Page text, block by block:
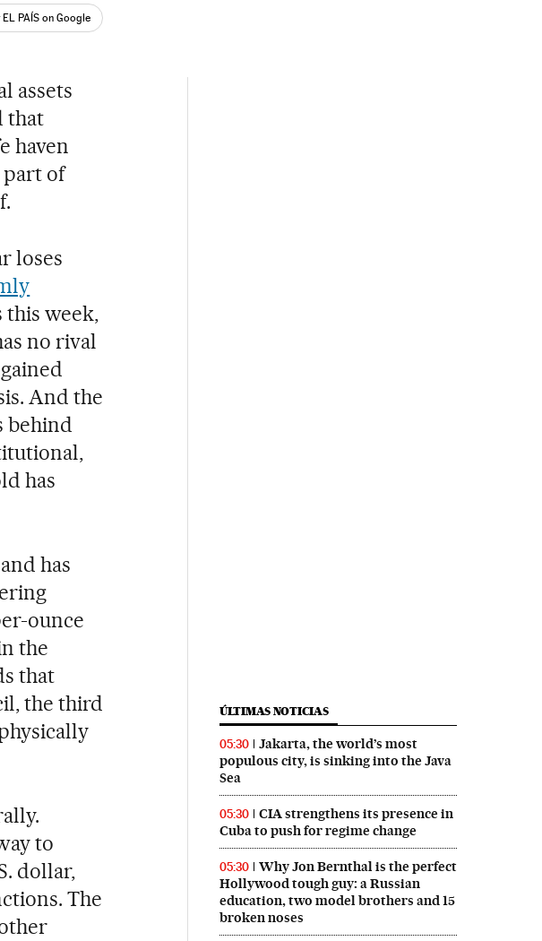
EL PAÍS on Google
assets
that
haven
part of
loses
this week,
no rival
And the
behind
has
has
ounce
the
that
the third
to
dollar,
The
ÚLTIMAS NOTICIAS
05:30
Jakarta, the world’s most
populous city, is sinking into the Java
Sea
05:30
CIA strengthens its presence in
Cuba to push for regime change
05:30
Why Jon Bernthal is the perfect
Hollywood tough guy: a Russian
education, two model brothers and 15
broken noses